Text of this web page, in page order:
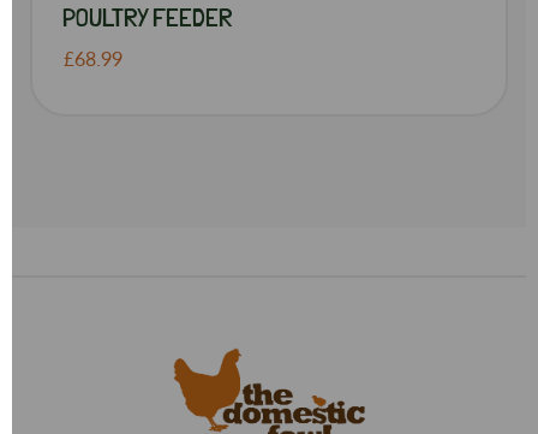
POULTRY FEEDER
£68.99